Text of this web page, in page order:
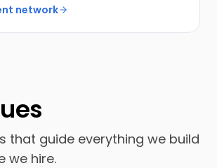
network
that guide everything we build
we hire.